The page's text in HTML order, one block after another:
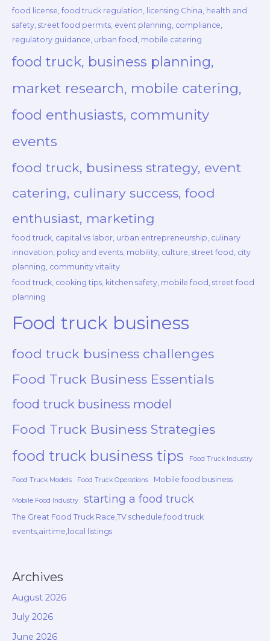
food license, food truck regulation, licensing China, health and
safety, street food permits, event planning, compliance,
regulatory guidance, urban food, mobile catering
food truck, business planning,
market research, mobile catering,
food enthusiasts, community
events
food truck, business strategy, event
catering, culinary success, food
enthusiast, marketing
food truck, capital vs labor, urban entrepreneurship, culinary
innovation, policy and events, mobility, culture, street food, city
planning, community vitality
food truck, cooking tips, kitchen safety, mobile food, street food
planning
Food truck business
food truck business challenges
Food Truck Business Essentials
food truck business model
Food Truck Business Strategies
food truck business tips Food Truck Industry
Food Truck Models Food Truck Operations Mobile food business
Mobile Food Industry starting a food truck
The Great Food Truck Race,TV schedule,food truck
events,airtime,local listings
Archives
August 2026
July 2026
June 2026